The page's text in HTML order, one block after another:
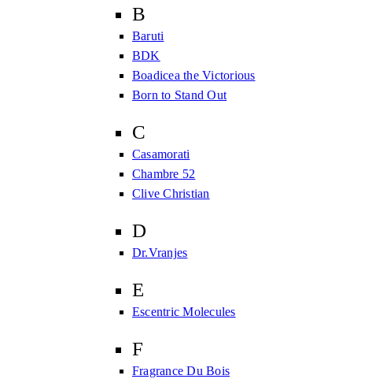
B
Baruti
BDK
Boadicea the Victorious
Born to Stand Out
C
Casamorati
Chambre 52
Clive Christian
D
Dr.Vranjes
E
Escentric Molecules
F
Fragrance Du Bois